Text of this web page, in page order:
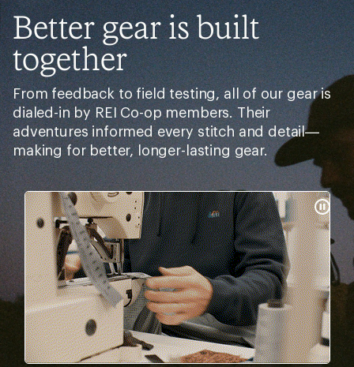
Better gear is built
together
From feedback to field testing, all of our gear is
dialed-in by REI Co-op members. Their
adventures informed every stitch and detail—
making for better, longer-lasting gear.
Pause
Gifs